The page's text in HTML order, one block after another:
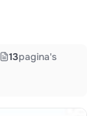
13pagina's